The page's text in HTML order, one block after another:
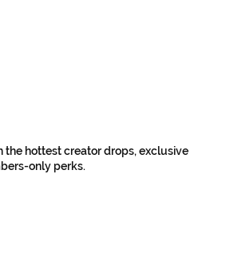
the hottest creator drops, exclusive
only perks.